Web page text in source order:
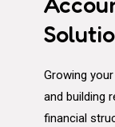
Growing
and building
financial